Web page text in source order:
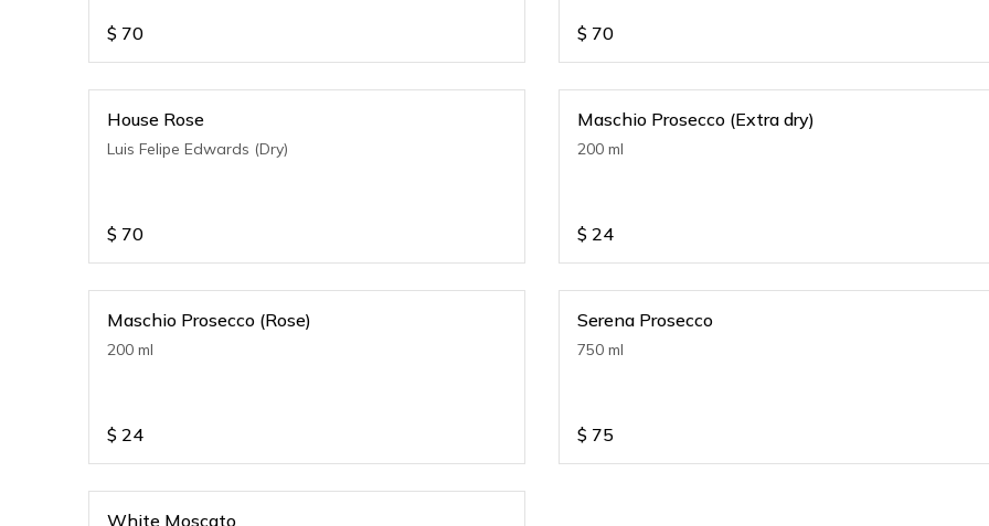
$ 70 $ 70
House Rose
Luis Felipe Edwards (Dry)
$ 70
Maschio Prosecco (Extra dry)
200 ml
$ 24
Maschio Prosecco (Rose)
200 ml
$ 24
Serena Prosecco
750 ml
$ 75
White Moscato